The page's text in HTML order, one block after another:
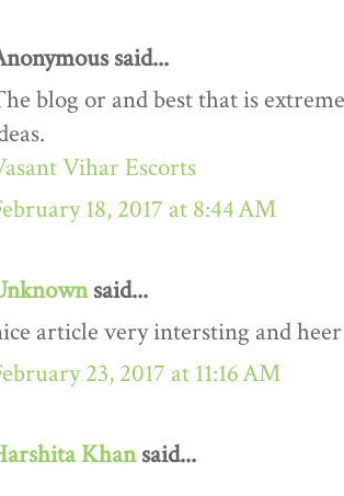
said...
blog or and best that is
Vihar Escorts
18, 2017 at 8:44 AM
said...
article very intersting and
23, 2017 at 11:16 AM
Khansaid...